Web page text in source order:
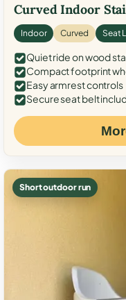
Curved Indoor
Indoor Curved Seat
Quiet ride on wood
Compact footprint
Easy armrest controls
Secure seat belt
Short outdoor run